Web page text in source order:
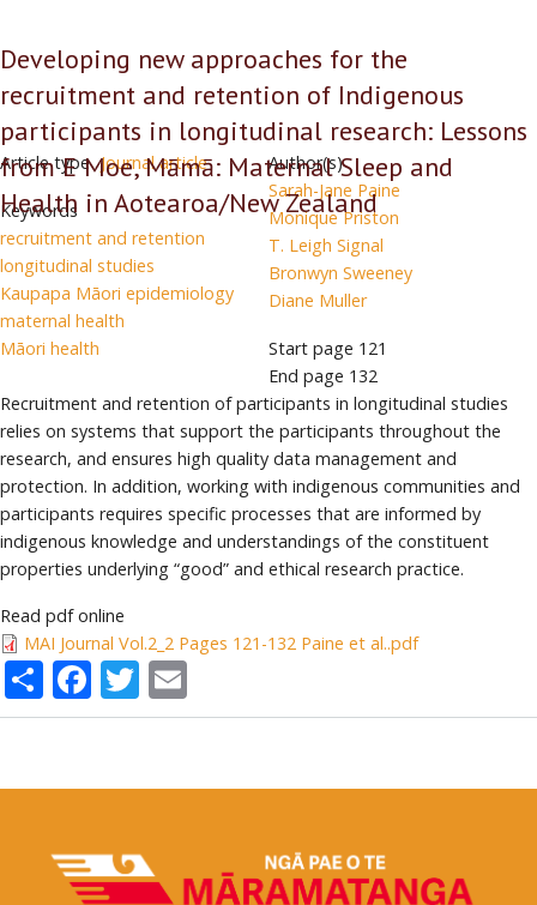
of
indigenous
participants
longitudinal
studies
Developing new approaches for the
recruitment and retention of Indigenous
participants in longitudinal research: Lessons
from E Moe, Māmā: Maternal Sleep and
Health in Aotearoa/New Zealand
Article type Journal article
Keywords
recruitment and retention
longitudinal studies
Kaupapa Māori epidemiology
maternal health
Māori health
Author(s)
Sarah-Jane Paine
Monique Priston
T. Leigh Signal
Bronwyn Sweeney
Diane Muller
Start page 121
End page 132
Recruitment and retention of participants in longitudinal studies
relies on systems that support the participants throughout the
research, and ensures high quality data management and
protection. In addition, working with indigenous communities and
participants requires specific processes that are informed by
indigenous knowledge and understandings of the constituent
properties underlying “good” and ethical research practice.
Read pdf online
MAI Journal Vol.2_2 Pages 121-132 Paine et al..pdf
ShareFacebook
Twitter